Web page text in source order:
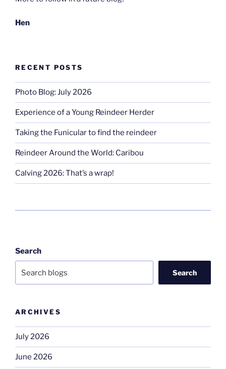
Hen
RECENT POSTS
Photo Blog: July 2026
Experience of a Young Reindeer Herder
Taking the Funicular to find the reindeer
Reindeer Around the World: Caribou
Calving 2026: That’s a wrap!
Search
Search
ARCHIVES
July 2026
June 2026